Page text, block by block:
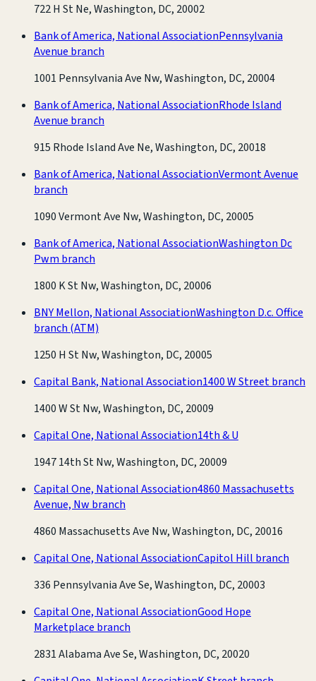
722 H St Ne, Washington, DC, 20002
Bank of America, National AssociationPennsylvania
Avenue branch
1001 Pennsylvania Ave Nw, Washington, DC, 20004
Bank of America, National AssociationRhode Island
Avenue branch
915 Rhode Island Ave Ne, Washington, DC, 20018
Bank of America, National AssociationVermont Avenue
branch
1090 Vermont Ave Nw, Washington, DC, 20005
Bank of America, National AssociationWashington Dc
Pwm branch
1800 K St Nw, Washington, DC, 20006
BNY Mellon, National AssociationWashington D.c. Office
branch (ATM)
1250 H St Nw, Washington, DC, 20005
Capital Bank, National Association1400 W Street branch
1400 W St Nw, Washington, DC, 20009
Capital One, National Association14th & U
1947 14th St Nw, Washington, DC, 20009
Capital One, National Association4860 Massachusetts
Avenue, Nw branch
4860 Massachusetts Ave Nw, Washington, DC, 20016
Capital One, National AssociationCapitol Hill branch
336 Pennsylvania Ave Se, Washington, DC, 20003
Capital One, National AssociationGood Hope
Marketplace branch
2831 Alabama Ave Se, Washington, DC, 20020